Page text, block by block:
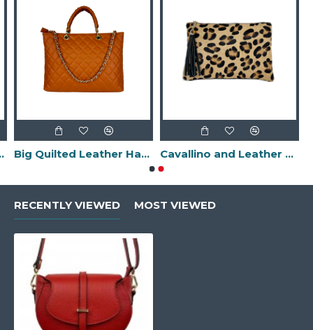
in Italy- Big Quilted Leather Handbag -Made in Italy- Cavallino and Leather Clutch Bag with Fringes -Made in Italy-
RECENTLY VIEWED MOST VIEWED